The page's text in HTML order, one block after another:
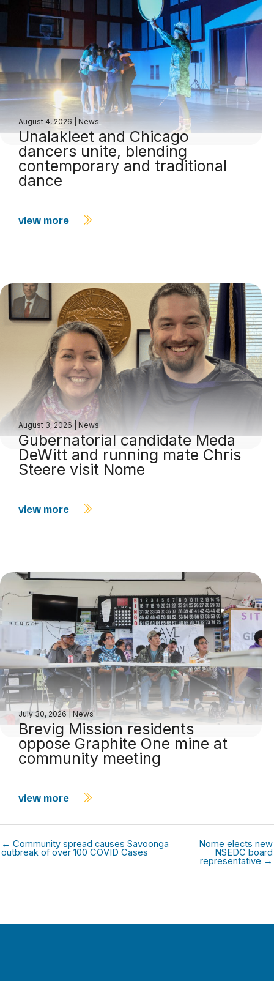
August 4, 2026 News
Unalakleet and Chicago
dancers unite, blending
contemporary and traditional
dance
view more
August 3, 2026 News
Gubernatorial candidate Meda
DeWitt and running mate Chris
Steere visit Nome
view more
July 30, 2026 News
Brevig Mission residents
oppose Graphite One mine at
community meeting
view more
← Community spread causes Savoonga
outbreak of over 100 COVID Cases
Nome elects new
NSEDC board
representative →